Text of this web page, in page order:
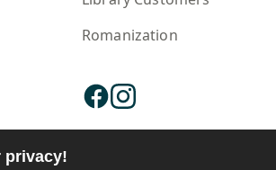
Romanization
privacy!